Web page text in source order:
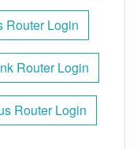
Router Login
Router Login
Router Login